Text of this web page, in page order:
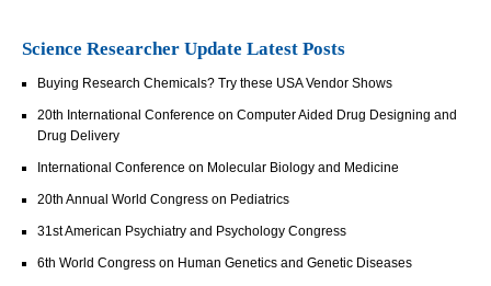
Science Researcher Update Latest Posts
Buying Research Chemicals? Try these USA Vendor Shows
20th International Conference on Computer Aided Drug Designing and
Drug Delivery
International Conference on Molecular Biology and Medicine
20th Annual World Congress on Pediatrics
31st American Psychiatry and Psychology Congress
6th World Congress on Human Genetics and Genetic Diseases